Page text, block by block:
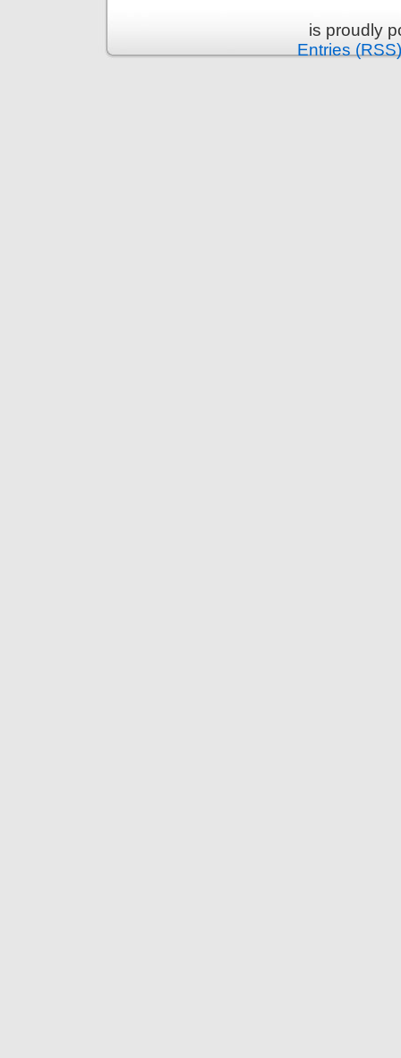
is proudly
Entries (RSS)